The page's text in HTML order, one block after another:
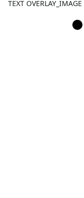
TEXT OVERLAY_IMAGE